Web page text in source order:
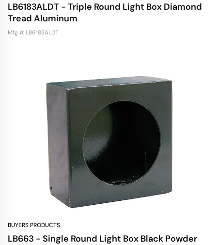
LB6183ALDT - Triple Round Light Box Diamond
Tread Aluminum
Mfg # LB6183ALDT
BUYERS PRODUCTS
LB663 - Single Round Light Box Black Powder